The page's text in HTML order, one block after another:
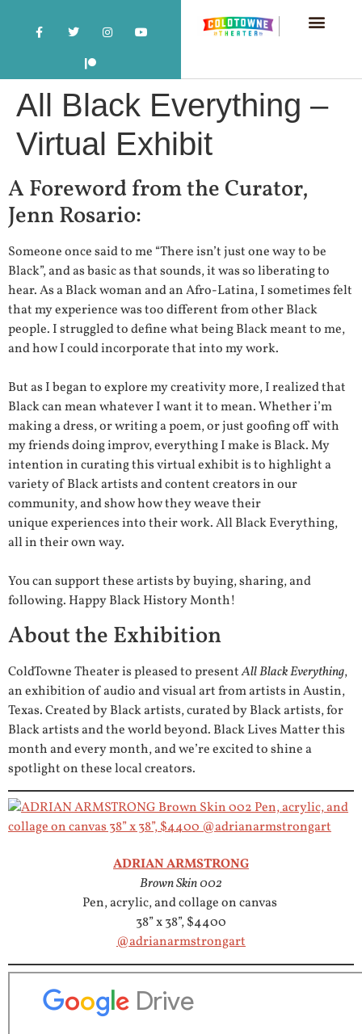
All Black Everything –
Virtual Exhibit
A Foreword from the Curator,
Jenn Rosario:
Someone once said to me “There isn’t just one way to be
Black”, and as basic as that sounds, it was so liberating to
hear. As a Black woman and an Afro-Latina, I sometimes felt
that my experience was too different from other Black
people. I struggled to define what being Black meant to me,
and how I could incorporate that into my work.
But as I began to explore my creativity more, I realized that
Black can mean whatever I want it to mean. Whether i’m
making a dress, or writing a poem, or just goofing off with
my friends doing improv, everything I make is Black. My
intention in curating this virtual exhibit is to highlight a
variety of Black artists and content creators in our
community, and show how they weave their
unique experiences into their work. All Black Everything,
all in their own way.
You can support these artists by buying, sharing, and
following. Happy Black History Month!
About the Exhibition
ColdTowne Theater is pleased to presentAll Black Everything,
an exhibition of audio and visual art from artists in Austin,
Texas. Created by Black artists, curated by Black artists, for
Black artists and the world beyond. Black Lives Matter this
month and every month, and we’re excited to shine a
spotlight on these local creators.
ADRIAN ARMSTRONG
Brown Skin 002
Pen, acrylic, and collage on canvas
38” x 38”, $4400
@adrianarmstrongart